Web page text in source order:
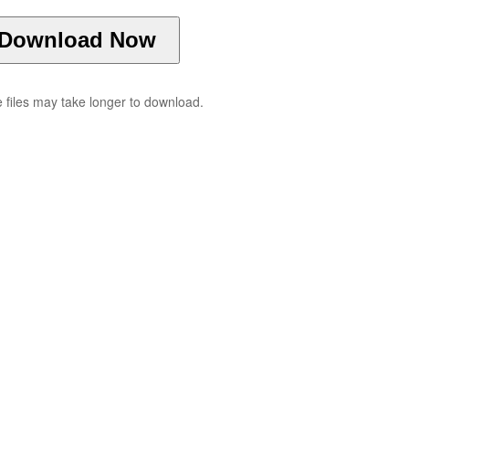
Now
files may take longer to download.